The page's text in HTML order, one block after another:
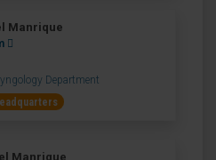
Manrique
Department
Manrique